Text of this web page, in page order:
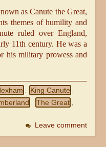
as Canute the Great,
themes of humility and
ruled over England,
11th century. He was a
military prowess and
King Canute
The Great
Leave comment